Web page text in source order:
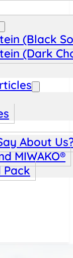
(Black
(Dark
About
MIWAKO®
Pack